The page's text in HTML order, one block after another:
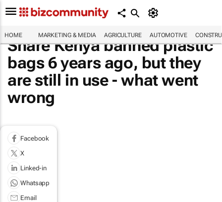
HOME MARKETING & MEDIA AGRICULTURE AUTOMOTIVE
Share Kenya banned plastic
bags 6 years ago, but they
are still in use - what went
wrong
Facebook
X
Linked-in
Whatsapp
Email